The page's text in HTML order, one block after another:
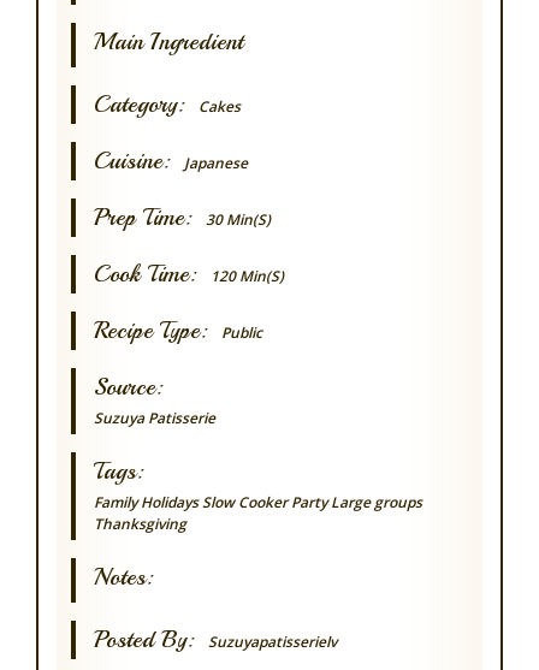
Main Ingredient
Category: Cakes
Cuisine: Japanese
Prep Time: 30 Min(s)
Cook Time: 120 Min(s)
Recipe Type: Public
Source:
Suzuya Patisserie
Tags:
Family HolidaysSlow Cooker Party Large groups
Thanksgiving
Notes:
Posted By: Suzuyapatisserielv